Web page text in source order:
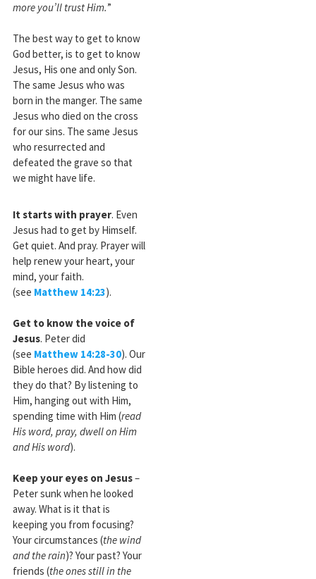
more you’ll trust Him.”
The best way to get to know
God better, is to get to know
Jesus, His one and only Son.
The same Jesus who was
born in the manger. The same
Jesus who died on the cross
for our sins. The same Jesus
who resurrected and
defeated the grave so that
we might have life.
It starts with prayer. Even
Jesus had to get by Himself.
Get quiet. And pray. Prayer will
help renew your heart, your
mind, your faith.
(see Matthew 14:23).
Get to know the voice of
Jesus. Peter did
(see Matthew 14:28-30). Our
Bible heroes did. And how did
they do that? By listening to
Him, hanging out with Him,
spending time with Him (read
His word, pray, dwell on Him
and His word).
Keep your eyes on Jesus–
Peter sunk when he looked
away. What is it that is
keeping you from focusing?
Your circumstances (the wind
and the rain)? Your past? Your
friends (the ones still in the